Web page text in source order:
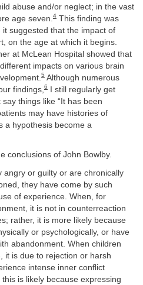
abuse and/or neglect; in the vast
age seven. 4 This finding was
suggested that the impact of
on the age at which it begins.
at McLean Hospital showed that
impacts on various brain
5 Although numerous
findings, 6 I still regularly get
things like “It has been
may have histories of
a hypothesis become a
conclusions of John Bowlby.
angry or guilty or are chronically
they have come by such
of experience. When, for
it is not in counterreaction
rather, it is more likely because
or psychologically, or have
abandonment. When children
it is due to rejection or harsh
intense inner conflict
is likely because expressing